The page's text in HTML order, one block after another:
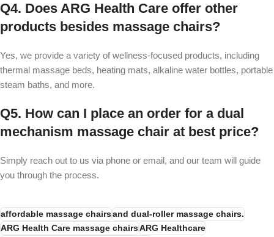
Q4. Does ARG Health Care offer other
products besides massage chairs?
Yes, we provide a variety of wellness-focused products, including
thermal massage beds, heating mats, alkaline water bottles, portable
steam baths, and more.
Q5. How can I place an order for a dual
mechanism massage chair at best price?
Simply reach out to us via phone or email, and our team will guide
you through the process.
affordable massage chairsand dual-roller massage chairs.
ARG Health Care massage chairsARG Healthcare